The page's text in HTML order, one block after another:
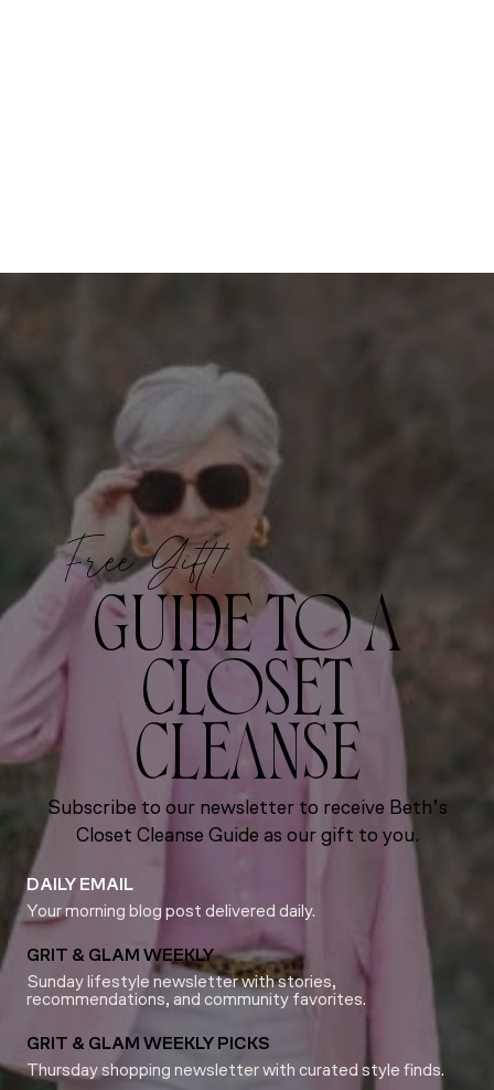
Free Gift!
GUIDE TO A
CLOSET
CLEANSE
Subscribe to our newsletter to receive Beth’s
Closet Cleanse Guide as our gift to you.
DAILY EMAIL
Your morning blog post delivered daily.
GRIT & GLAM WEEKLY
Sunday lifestyle newsletter with stories,
recommendations, and community favorites.
GRIT & GLAM WEEKLY PICKS
Thursday shopping newsletter with curated style finds.